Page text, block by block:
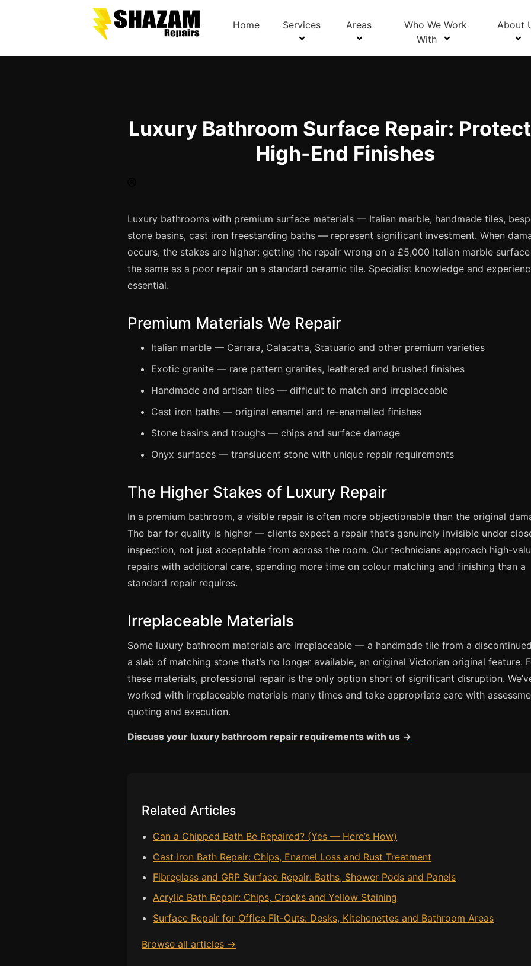
Home Services Areas
Who We Work
With
About
Blog Details
Luxury Bathroom Surface Repair:
High-End Finishes
Luxury bathrooms with premium surface materials — Italian marble, handmade tiles,
stone basins, cast iron freestanding baths — represent significant investment. When
occurs, the stakes are higher: getting the repair wrong on a £5,000 Italian marble surface
the same as a poor repair on a standard ceramic tile. Specialist knowledge and
essential.
Premium Materials We Repair
Italian marble — Carrara, Calacatta, Statuario and other premium varieties
Exotic granite — rare pattern granites, leathered and brushed finishes
Handmade and artisan tiles — difficult to match and irreplaceable
Cast iron baths — original enamel and re-enamelled finishes
Stone basins and troughs — chips and surface damage
Onyx surfaces — translucent stone with unique repair requirements
The Higher Stakes of Luxury Repair
In a premium bathroom, a visible repair is often more objectionable than the original
The bar for quality is higher — clients expect a repair that’s genuinely invisible under
inspection, not just acceptable from across the room. Our technicians approach high-
repairs with additional care, spending more time on colour matching and finishing than a
standard repair requires.
Irreplaceable Materials
Some luxury bathroom materials are irreplaceable — a handmade tile from a
a slab of matching stone that’s no longer available, an original Victorian original feature.
these materials, professional repair is the only option short of significant disruption.
worked with irreplaceable materials many times and take appropriate care with
quoting and execution.
Discuss your luxury bathroom repair requirements with us →
Related Articles
Can a Chipped Bath Be Repaired? (Yes — Here’s How)
Cast Iron Bath Repair: Chips, Enamel Loss and Rust Treatment
Fibreglass and GRP Surface Repair: Baths, Shower Pods and Panels
Acrylic Bath Repair: Chips, Cracks and Yellow Staining
Surface Repair for Office Fit-Outs: Desks, Kitchenettes and Bathroom Areas
Browse all articles →